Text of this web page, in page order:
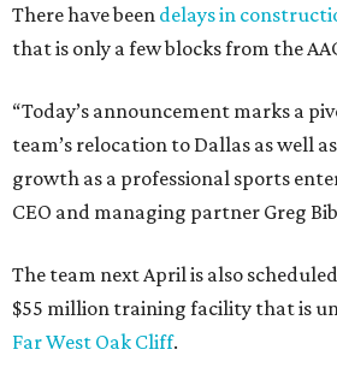
There have been delays in
that is only a few blocks from the
“Today’s announcement marks a
team’s relocation to Dallas as well
growth as a professional sports
CEO and managing partner Greg
The team next April is also
$55 million training facility that is
Far West Oak Cliff.